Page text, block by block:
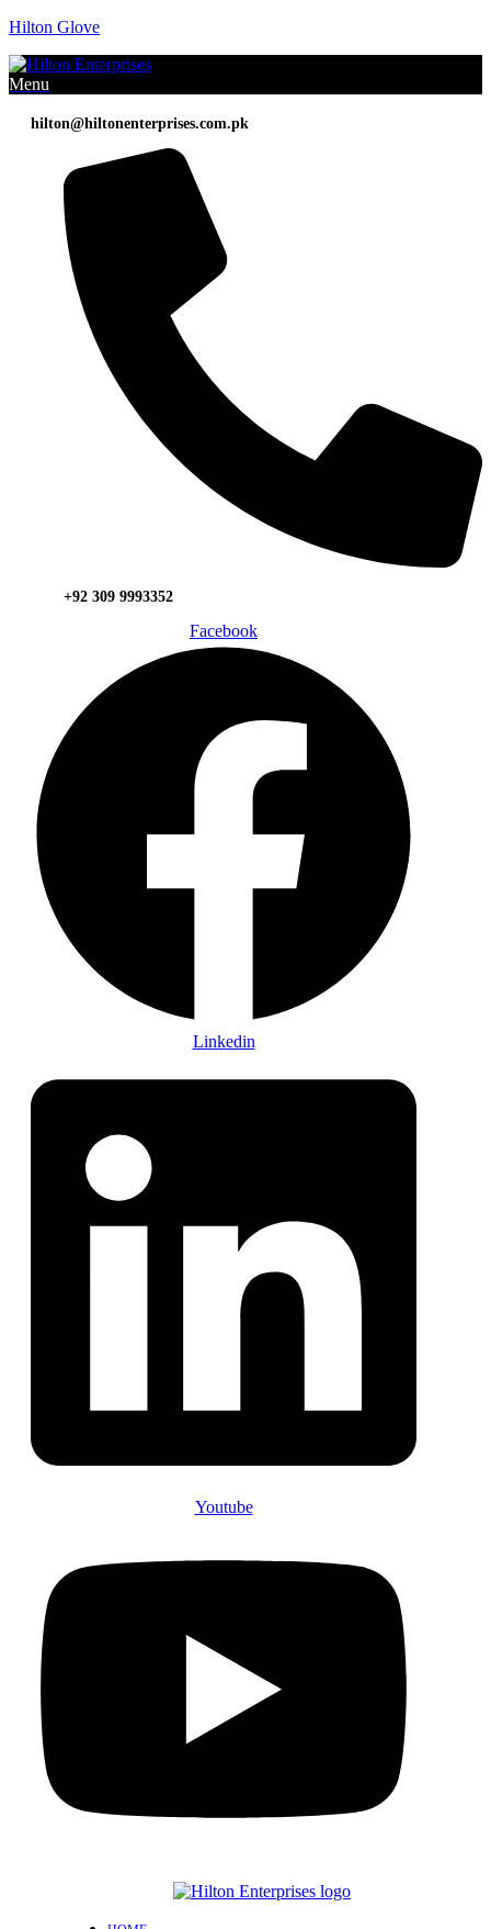
Hilton Glove
Menu
hilton@hiltonenterprises.com.pk
+92 309 9993352
Facebook
Linkedin
Youtube